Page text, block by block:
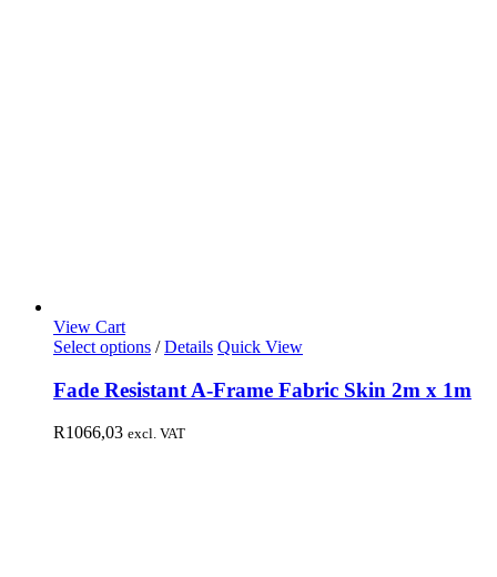
View Cart
Select options / Details Quick View
Fade Resistant A-Frame Fabric Skin 2m x 1m
R1066,03 excl. VAT